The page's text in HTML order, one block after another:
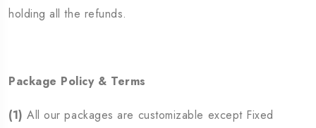
holding all the refunds.
Package Policy & Terms
(1) All our packages are customizable except Fixed